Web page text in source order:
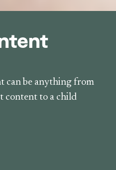
can be anything from
content to a child